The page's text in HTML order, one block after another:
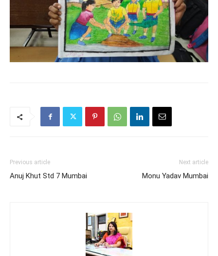
Previous article
Anuj Khut Std 7 Mumbai
Next article
Monu Yadav Mumbai